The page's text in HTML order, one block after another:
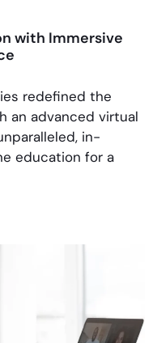
with Immersive
redefined the
an advanced virtual
in-
education for a